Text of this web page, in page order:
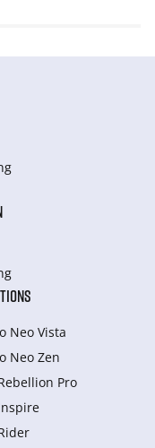
Neo Vista
Neo Zen
Pro